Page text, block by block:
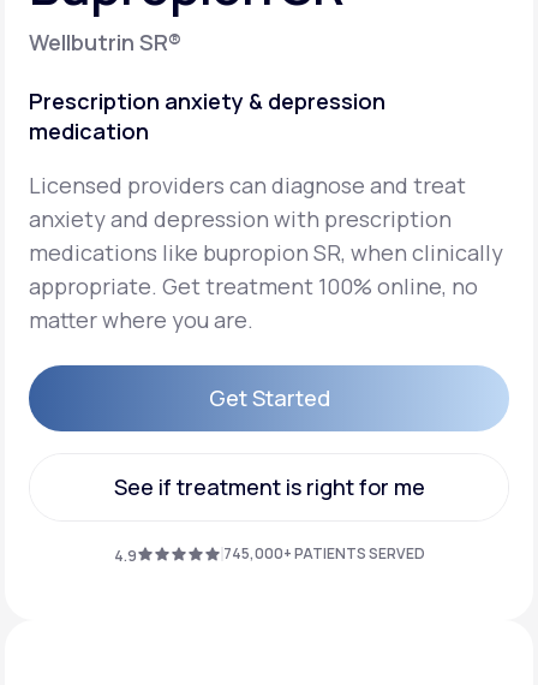
LifeMD+
Learn why LifeMD+ can positively change
your healthcare experience
Join LifeMD+
Join LifeMD+
Wellbutrin SR®
Prescription anxiety & depression
medication
Licensed providers can diagnose and treat
anxiety and depression with prescription
medications like bupropion SR, when clinically
appropriate. Get treatment 100% online, no
matter where you are.
Get Started
See if treatment is right for me
See if treatment is right for me
4.9 745,000+ PATIENTS SERVED